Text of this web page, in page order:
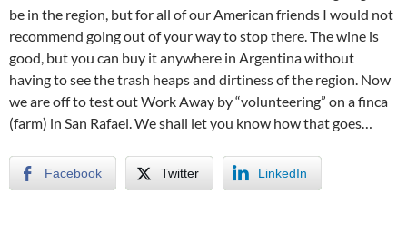
be in the region, but for all of our American friends I would not
recommend going out of your way to stop there. The wine is
good, but you can buy it anywhere in Argentina without
having to see the trash heaps and dirtiness of the region. Now
we are off to test out Work Away by “volunteering” on a finca
(farm) in San Rafael. We shall let you know how that goes…
Facebook Twitter LinkedIn